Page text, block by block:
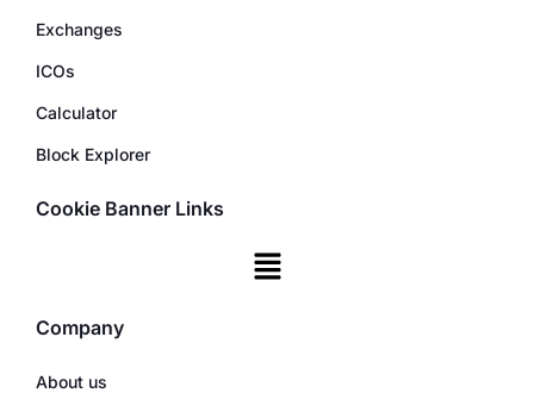
Exchanges
ICOs
Calculator
Block Explorer
Cookie Banner Links
Company
About us